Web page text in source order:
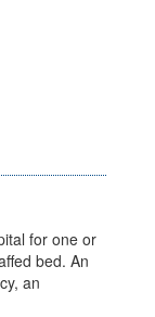
for one or
bed. An
an